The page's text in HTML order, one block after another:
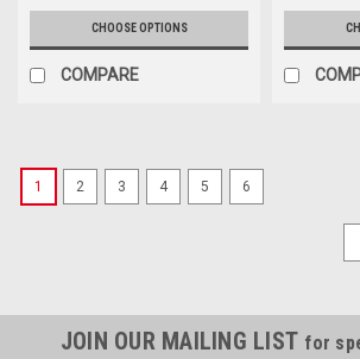
CHOOSE OPTIONS
COMPARE
1 2 3 4 5 6
JOIN OUR MAILING LIST for